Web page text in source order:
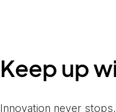
Keep up
Innovation never